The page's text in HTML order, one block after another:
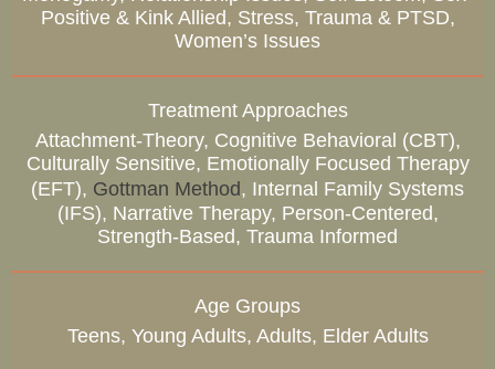
Positive & Kink Allied, Stress, Trauma & PTSD,
Women’s Issues
Treatment Approaches
Attachment-Theory, Cognitive Behavioral (CBT),
Culturally Sensitive, Emotionally Focused Therapy
(EFT), Gottman Method, Internal Family Systems
(IFS), Narrative Therapy, Person-Centered,
Strength-Based, Trauma Informed
Age Groups
Teens, Young Adults, Adults, Elder Adults